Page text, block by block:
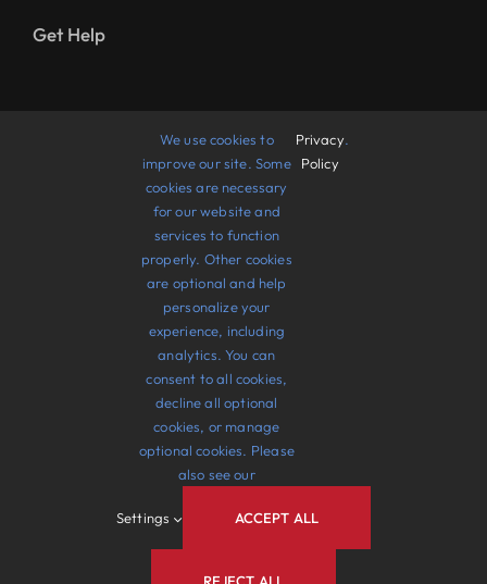
Get Help
© 2012 - 2026 • Avadais aWebsite Builder
We use cookies to
improve our site. Some
cookies are necessary
for our website and
services to function
properly. Other cookies
are optional and help
personalize your
experience, including
analytics. You can
consent to all cookies,
decline all optional
cookies, or manage
optional cookies. Please
also see our
Privacy
Policy
.
Settings ACCEPT ALL